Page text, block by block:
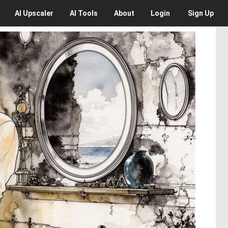
AI Upscaler AI Tools About Login Sign Up